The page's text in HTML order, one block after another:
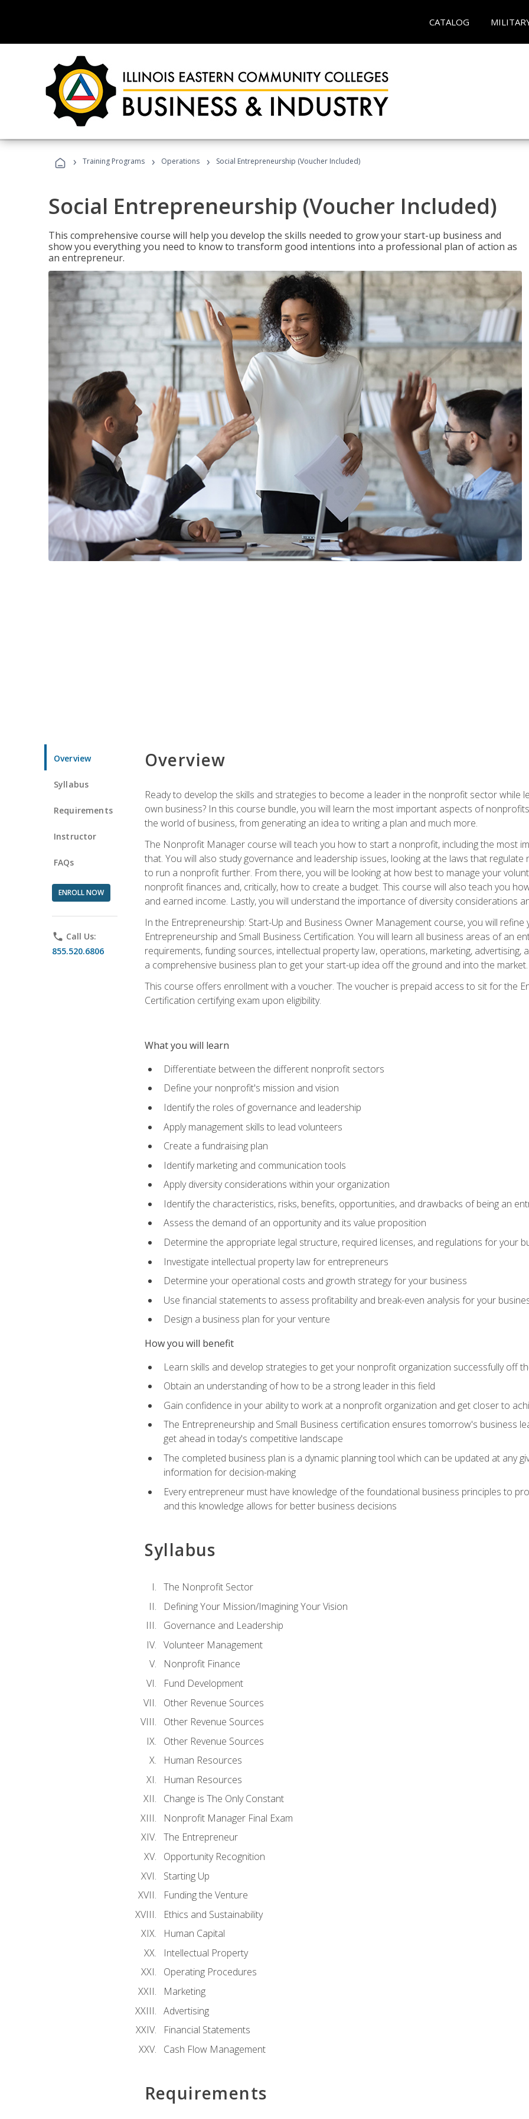
CATALOG
› Training Programs › Operations › Social Entrepreneurship (Voucher Included)
Social Entrepreneurship (Voucher Included)
This comprehensive course will help you develop the skills needed to grow your start-up business and
show you everything you need to know to transform good intentions into a professional plan of action as
an entrepreneur.
Overview
Syllabus
Requirements
Instructor
FAQs
ENROLL NOW
phone Call Us:
855.520.6806
Overview
Ready to develop the skills and strategies to become a leader in the nonprofit sector while
own business? In this course bundle, you will learn the most important aspects of
the world of business, from generating an idea to writing a plan and much more.
The Nonprofit Manager course will teach you how to start a nonprofit, including the most
that. You will also study governance and leadership issues, looking at the laws that
to run a nonprofit further. From there, you will be looking at how best to manage your
nonprofit finances and, critically, how to create a budget. This course will also teach you
and earned income. Lastly, you will understand the importance of diversity considerations
In the Entrepreneurship: Start-Up and Business Owner Management course, you will
Entrepreneurship and Small Business Certification. You will learn all business areas of an
requirements, funding sources, intellectual property law, operations, marketing,
a comprehensive business plan to get your start-up idea off the ground and into the market.
This course offers enrollment with a voucher. The voucher is prepaid access to sit for the
Certification certifying exam upon eligibility.
What you will learn
Differentiate between the different nonprofit sectors
Define your nonprofit's mission and vision
Identify the roles of governance and leadership
Apply management skills to lead volunteers
Create a fundraising plan
Identify marketing and communication tools
Apply diversity considerations within your organization
Identify the characteristics, risks, benefits, opportunities, and drawbacks of being an
Assess the demand of an opportunity and its value proposition
Determine the appropriate legal structure, required licenses, and regulations for your
Investigate intellectual property law for entrepreneurs
Determine your operational costs and growth strategy for your business
Use financial statements to assess profitability and break-even analysis for your
Design a business plan for your venture
How you will benefit
Learn skills and develop strategies to get your nonprofit organization successfully off
Obtain an understanding of how to be a strong leader in this field
Gain confidence in your ability to work at a nonprofit organization and get closer to
The Entrepreneurship and Small Business certification ensures tomorrow's business
get ahead in today's competitive landscape
The completed business plan is a dynamic planning tool which can be updated at any
information for decision-making
Every entrepreneur must have knowledge of the foundational business principles to
and this knowledge allows for better business decisions
Syllabus
The Nonprofit Sector
Defining Your Mission/Imagining Your Vision
Governance and Leadership
Volunteer Management
Nonprofit Finance
Fund Development
Other Revenue Sources
Other Revenue Sources
Other Revenue Sources
Human Resources
Human Resources
Change is The Only Constant
Nonprofit Manager Final Exam
The Entrepreneur
Opportunity Recognition
Starting Up
Funding the Venture
Ethics and Sustainability
Human Capital
Intellectual Property
Operating Procedures
Marketing
Advertising
Financial Statements
Cash Flow Management
Requirements